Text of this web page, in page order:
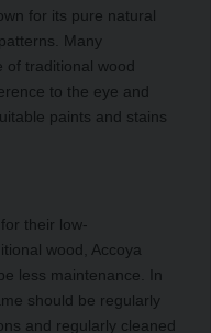
for its pure natural
Many
of traditional wood
to the eye and
paints and stains
their low-
wood, Accoya
less maintenance. In
should be regularly
and regularly cleaned